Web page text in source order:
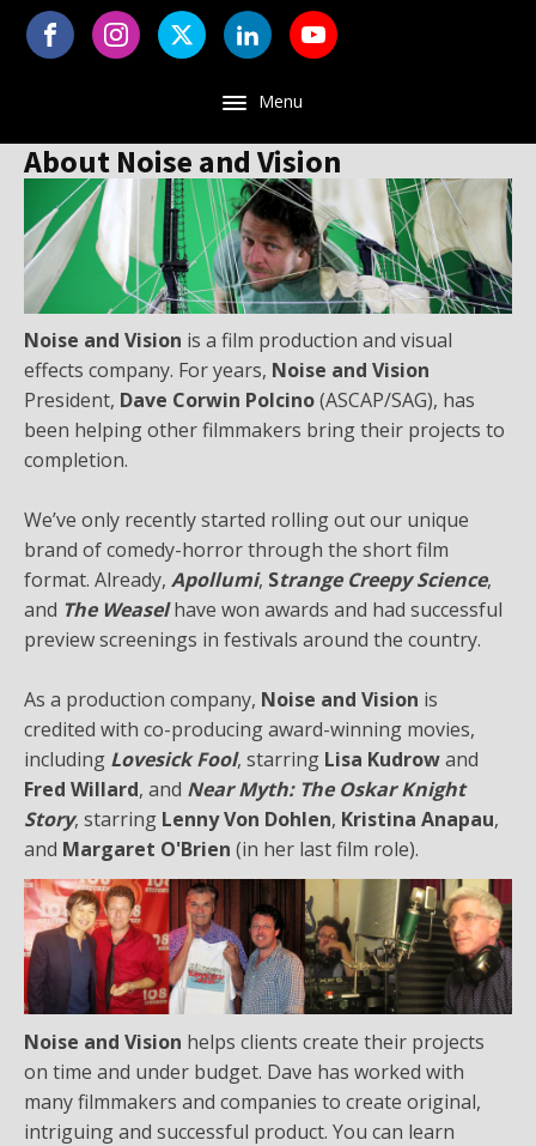
Menu
About Noise and Vision
Noise and Vision is a film production and visual
effects company. For years, Noise and Vision
President, Dave Corwin Polcino(ASCAP/SAG), has
been helping other filmmakers bring their projects to
completion.
We’ve only recently started rolling out our unique
brand of comedy-horror through the short film
format. Already, Apollumi, Strange Creepy Science,
and The Weaselhave won awards and had successful
preview screenings in festivals around the country.
As a production company, Noise and Vision is
credited with co-producing award-winning movies,
including Lovesick Fool, starring Lisa Kudrowand
Fred Willard, and Near Myth: The Oskar Knight
Story, starring Lenny Von Dohlen, Kristina Anapau,
and Margaret O'Brien (in her last film role).
Noise and Vision helps clients create their projects
on time and under budget. Dave has worked with
many filmmakers and companies to create original,
intriguing and successful product. You can learn